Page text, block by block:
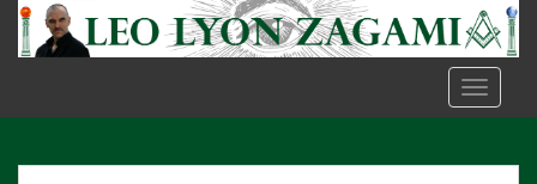
t